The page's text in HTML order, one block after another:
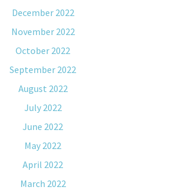
December 2022
November 2022
October 2022
September 2022
August 2022
July 2022
June 2022
May 2022
April 2022
March 2022